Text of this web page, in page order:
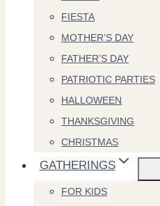
FIESTA
MOTHER’S DAY
FATHER’S DAY
PATRIOTIC PARTIES
HALLOWEEN
THANKSGIVING
CHRISTMAS
GATHERINGS
FOR KIDS